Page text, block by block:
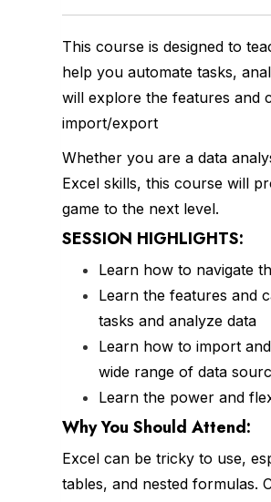
This course is designed to
help you automate tasks,
will explore the features and
import/export
Whether you are a data
Excel skills, this course will
game to the next level.
SESSION HIGHLIGHTS:
Learn how to navigate
Learn the features and
tasks and analyze data
Learn how to import
wide range of data
Learn the power and
Why You Should Attend:
Excel can be tricky to use,
tables, and nested formulas.